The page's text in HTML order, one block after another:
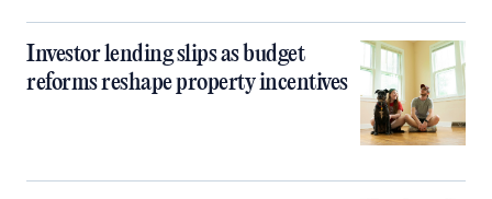
Investor lending slips as budget
reforms reshape property incentives